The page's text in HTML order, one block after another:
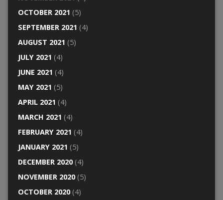
OCTOBER 2021 (5)
SEPTEMBER 2021 (4)
AUGUST 2021 (5)
JULY 2021 (4)
JUNE 2021 (4)
MAY 2021 (5)
APRIL 2021 (4)
MARCH 2021 (4)
FEBRUARY 2021 (4)
JANUARY 2021 (5)
DECEMBER 2020(4)
NOVEMBER 2020(5)
OCTOBER 2020(4)